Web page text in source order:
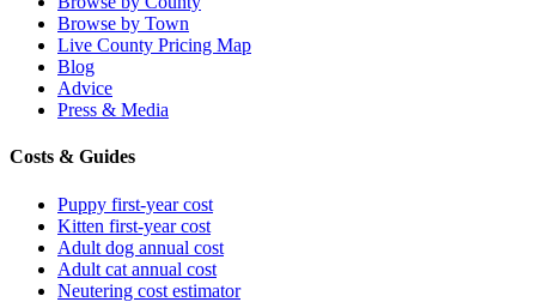
Browse by Town
Live County Pricing Map
Blog
Advice
Press & Media
Costs & Guides
Puppy first-year cost
Kitten first-year cost
Adult dog annual cost
Adult cat annual cost
Neutering cost estimator